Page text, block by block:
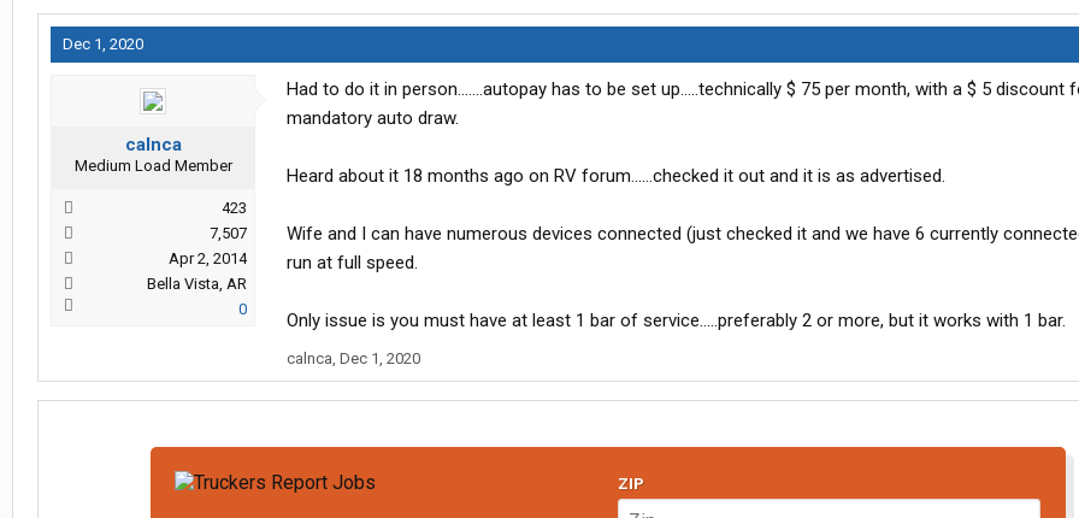
Dec 1, 2020
calnca
Medium Load Member
423
7,507
Apr 2, 2014
Bella Vista, AR
0
Had to do it in person.......autopay has to be set up.....technically $ 75 per month, with a $ 5 discount
mandatory auto draw.
Heard about it 18 months ago on RV forum......checked it out and it is as advertised.
Wife and I can have numerous devices connected (just checked it and we have 6 currently
run at full speed.
Only issue is you must have at least 1 bar of service.....preferably 2 or more, but it works with 1 bar.
calnca, Dec 1, 2020
ZIP